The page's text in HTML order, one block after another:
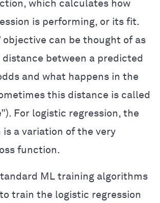
which calculates how
is performing, or its fit.
objective can be thought of as
between a predicted
and what happens in the
this distance is called
For logistic regression, the
a variation of the very
function.
ML training algorithms
train the logistic regression